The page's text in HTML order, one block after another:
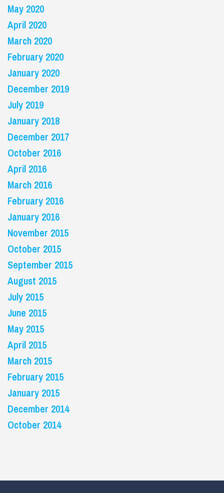
May 2020
April 2020
March 2020
February 2020
January 2020
December 2019
July 2019
January 2018
December 2017
October 2016
April 2016
March 2016
February 2016
January 2016
November 2015
October 2015
September 2015
August 2015
July 2015
June 2015
May 2015
April 2015
March 2015
February 2015
January 2015
December 2014
October 2014